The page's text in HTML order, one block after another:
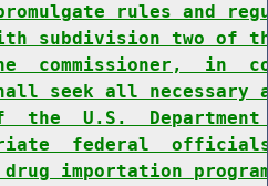
rules and
subdivision two of
commissioner,  in
seek all
the  U.S.  Department
federal
importation